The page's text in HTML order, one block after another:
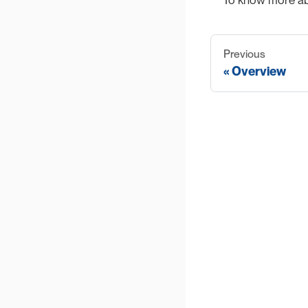
Previous
Overview